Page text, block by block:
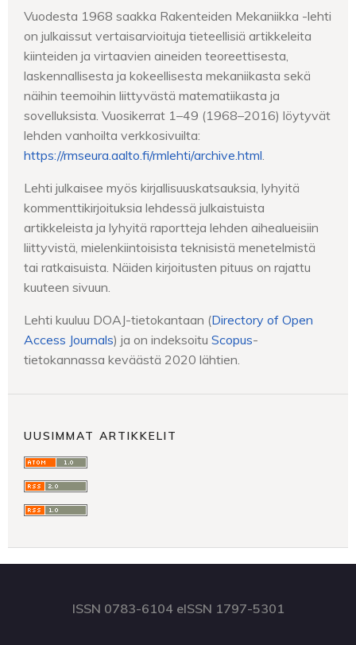
Vuodesta 1968 saakka Rakenteiden Mekaniikka -lehti
on julkaissut vertaisarvioituja tieteellisiä artikkeleita
kiinteiden ja virtaavien aineiden teoreettisesta,
laskennallisesta ja kokeellisesta mekaniikasta sekä
näihin teemoihin liittyvästä matematiikasta ja
sovelluksista. Vuosikerrat 1–49 (1968–2016) löytyvät
lehden vanhoilta verkkosivuilta:
https://rmseura.aalto.fi/rmlehti/archive.html.
Lehti julkaisee myös kirjallisuuskatsauksia, lyhyitä
kommenttikirjoituksia lehdessä julkaistuista
artikkeleista ja lyhyitä raportteja lehden aihealueisiin
liittyvistä, mielenkiintoisista teknisistä menetelmistä
tai ratkaisuista. Näiden kirjoitusten pituus on rajattu
kuuteen sivuun.
Lehti kuuluu DOAJ-tietokantaan (Directory of Open
Access Journals) ja on indeksoitu Scopus-
tietokannassa keväästä 2020 lähtien.
UUSIMMAT ARTIKKELIT
ISSN 0783-6104 eISSN 1797-5301